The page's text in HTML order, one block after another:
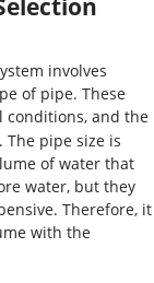
involves
of pipe. These
conditions, and the
pipe size is
of water that
water, but they
Therefore, it
with the